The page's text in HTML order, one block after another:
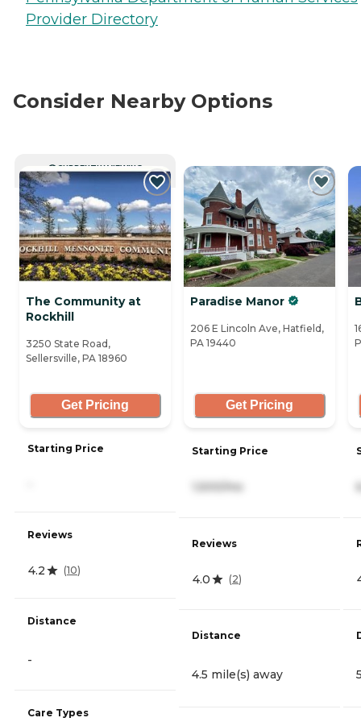
Provider Directory
Consider Nearby Options
CURRENTLY VIEWING
The Community at
Rockhill
3250 State Road,
Sellersville, PA 18960
Get Pricing
Starting Price
Reviews
4.2 (10)
Distance
-
Care Types
Paradise Manor
206 E Lincoln Ave, Hatfield,
PA 19440
Get Pricing
Starting Price
Reviews
4.0 (2)
Distance
4.5 mile(s) away